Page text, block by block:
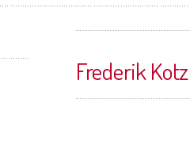
Frederik Kotz